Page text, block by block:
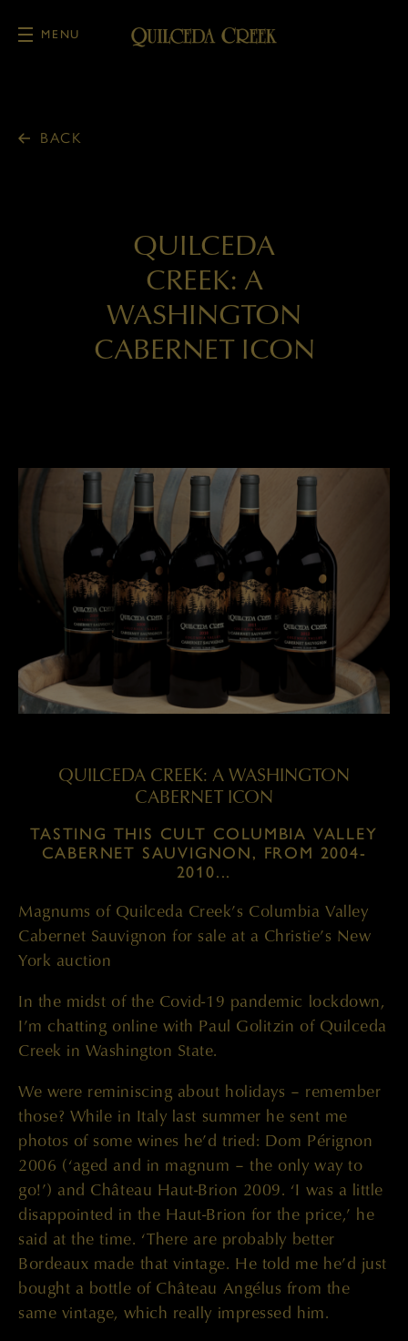
MENU
BACK
QUILCEDA
CREEK: A
WASHINGTON
CABERNET ICON
QUILCEDA CREEK: A WASHINGTON
CABERNET ICON
TASTING THIS CULT COLUMBIA VALLEY
CABERNET SAUVIGNON, FROM 2004-
2010...
Magnums of Quilceda Creek’s Columbia Valley
Cabernet Sauvignon for sale at a Christie’s New
York auction
In the midst of the Covid-19 pandemic lockdown,
I’m chatting online with Paul Golitzin of Quilceda
Creek in Washington State.
We were reminiscing about holidays – remember
those? While in Italy last summer he sent me
photos of some wines he’d tried: Dom Pérignon
2006 (‘aged and in magnum – the only way to
go!’) and Château Haut-Brion 2009. ‘I was a little
disappointed in the Haut-Brion for the price,’ he
said at the time. ‘There are probably better
Bordeaux made that vintage. He told me he’d just
bought a bottle of Château Angélus from the
same vintage, which really impressed him.